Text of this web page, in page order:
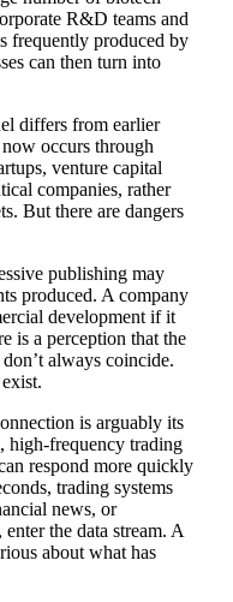
R&D teams and
frequently produced by
can then turn into
differs from earlier
occurs through
venture capital
companies, rather
But there are dangers
publishing may
produced. A company
development if it
is a perception that the
always coincide.
is arguably its
high-frequency trading
respond more quickly
trading systems
news, or
the data stream. A
about what has